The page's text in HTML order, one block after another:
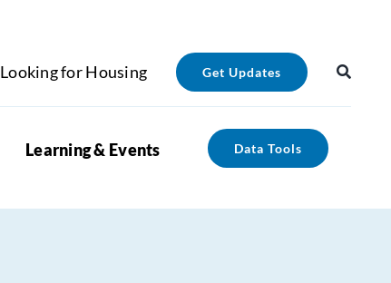
Looking for Housing Get Updates
Learning & Events Data Tools